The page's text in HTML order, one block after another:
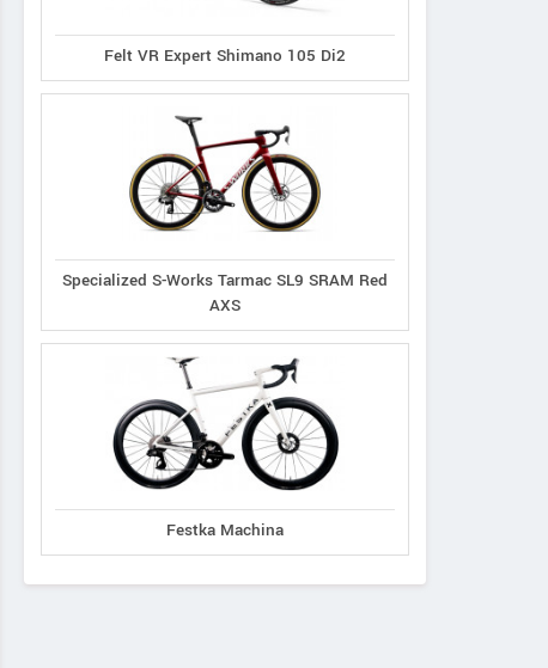
Felt VR Expert Shimano 105 Di2
Specialized S-Works Tarmac SL9 SRAM Red
AXS
Festka Machina